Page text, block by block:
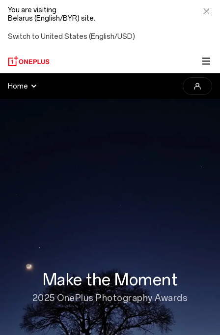
You are visiting
Belarus (English/BYR) site.
Switch to United States (English/USD)
2025
Home
Make the Moment
2025 OnePlus Photography Awards